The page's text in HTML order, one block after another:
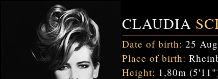
CLAUDIA
Date of birth: 25
Place of birth:
Height: 1,80m